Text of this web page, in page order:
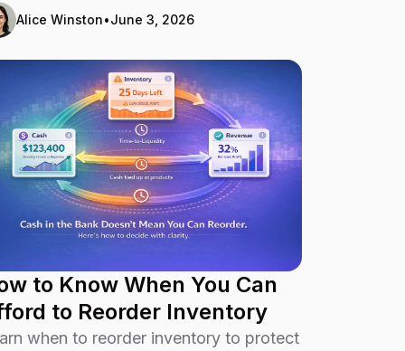
Alice Winston•June 3, 2026
to Know When You Can
to Reorder Inventory
when to reorder inventory to protect